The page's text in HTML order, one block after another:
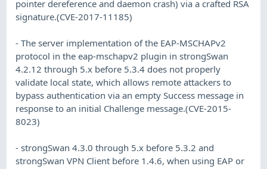
pointer dereference and daemon crash) via a crafted RSA
signature.(CVE-2017-11185)
- The server implementation of the EAP-MSCHAPv2
protocol in the eap-mschapv2 plugin in strongSwan
4.2.12 through 5.x before 5.3.4 does not properly
validate local state, which allows remote attackers to
bypass authentication via an empty Success message in
response to an initial Challenge message.(CVE-2015-
8023)
- strongSwan 4.3.0 through 5.x before 5.3.2 and
strongSwan VPN Client before 1.4.6, when using EAP or